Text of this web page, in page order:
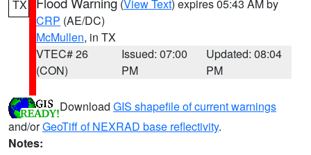
TX (View Text) expires 05:43 AM by
CRP (AE/DC)
McMullen, in TX
VTEC# 26
(CON)
Issued: 07:00
PM
Updated: 08:04
PM
Download GIS shapefile of current warnings
and/orGeoTiff of NEXRAD base reflectivity.
Notes: